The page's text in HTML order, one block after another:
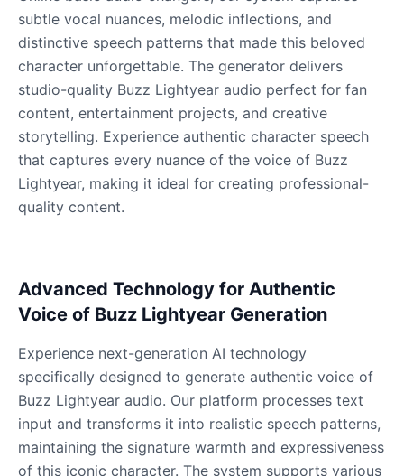
Daddy Pig
Male @QuantumRune
Dalek
Male @MoonDiary
Deku
Male @kingofworld_666
Denji
Male @MoonDiary
Denji
Male @WindStory
subtle vocal nuances, melodic inflections, and
distinctive speech patterns that made this beloved
character unforgettable. The generator delivers
studio-quality Buzz Lightyear audio perfect for fan
content, entertainment projects, and creative
storytelling. Experience authentic character speech
that captures every nuance of the voice of Buzz
Lightyear, making it ideal for creating professional-
quality content.
Advanced Technology for Authentic
Voice of Buzz Lightyear Generation
Experience next-generation AI technology
specifically designed to generate authentic voice of
Buzz Lightyear audio. Our platform processes text
input and transforms it into realistic speech patterns,
maintaining the signature warmth and expressiveness
of this iconic character. The system supports various